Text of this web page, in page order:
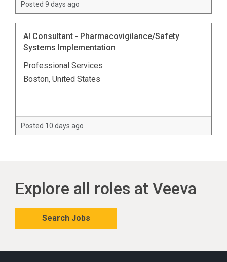
Posted 9 days ago
AI Consultant - Pharmacovigilance/Safety
Systems Implementation
Professional Services
Boston, United States
Posted 10 days ago
Explore all roles at Veeva
Search Jobs